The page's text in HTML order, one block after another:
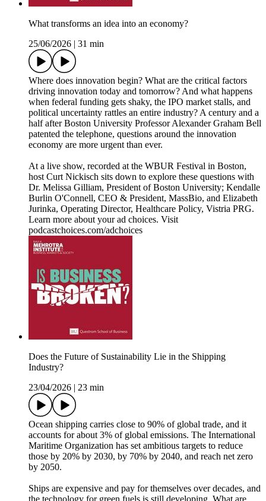
What transforms an idea into an economy?
25/06/2026 | 31 min
Where does innovation begin? What are the critical factors
driving innovation today and tomorrow? And what happens
when federal funding gets shaky, the IPO market stalls, and
political uncertainty rattles an entire industry? A century and a
half after Boston University Professor Alexander Graham Bell
patented the telephone, questions around the innovation
economy are more urgent than ever.
At a live show, recorded at the WBUR Festival in Boston,
host Curt Nickisch sits down to explore these questions with
Dr. Melissa Gilliam, President of Boston University; Kendalle
Burlin O'Connell, CEO & President, MassBio, and Elizabeth
Jurinka, Operating Director, Healthcare Policy, Vistria PRG.
Learn more about your ad choices. Visit
podcastchoices.com/adchoices
Does the Future of Sustainability Lie in the Shipping
Industry?
23/04/2026 | 23 min
Ocean shipping carries close to 90% of global trade, and it
accounts for about 3% of global emissions. The International
Maritime Organization has set ambitious targets to reduce
those by 20% by 2030, by 70% by 2040, and reach net zero
by 2050.
Ships are expensive and pay for themselves over decades, and
the technology for green fuels is still developing. What are